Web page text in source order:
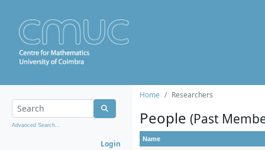
Advanced Search...
Login
Home Researchers
People (Past
Name